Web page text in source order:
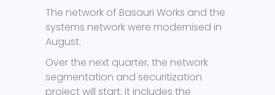
The network of Basauri Works and the
systems network were modernised in
August.
Over the next quarter, the network
segmentation and securitization
project will start: it includes the